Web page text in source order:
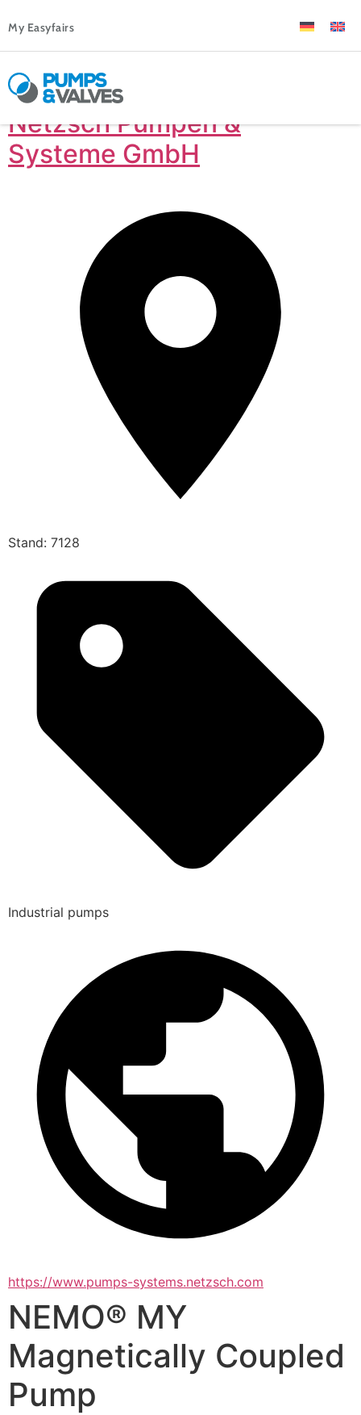
My Easyfairs
Netzsch Pumpen &
Systeme GmbH
Stand: 7128
Industrial pumps
https://www.pumps-systems.netzsch.com
NEMO® MY
Magnetically Coupled
Pump